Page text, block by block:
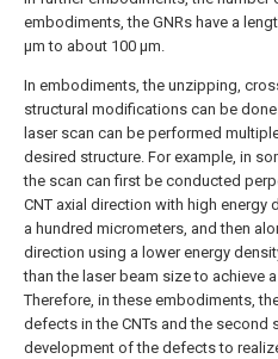
embodiments, the GNRs have a
μm to about 100 μm.
In embodiments, the unzipping,
structural modifications can be
laser scan can be performed
desired structure. For example, in
the scan can first be conducted
CNT axial direction with high energy
a hundred micrometers, and then
direction using a lower energy
than the laser beam size to achieve
Therefore, in these embodiments,
defects in the CNTs and the second
development of the defects to